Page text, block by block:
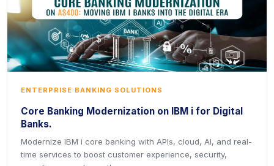
ENTERPRISE BANKING SOLUTIONS
Core Banking Modernization on IBM i for Digital
Banks.
Modernize IBM i core banking with APIs, cloud, AI, and real-
time services to boost customer experience, security,